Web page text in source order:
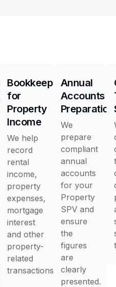
Bookkeeping
for
Property
Income
We help
record
rental
income,
property
expenses,
mortgage
interest
and other
property-
related
transactions.
Annual
Accounts
Preparation
We
prepare
compliant
annual
accounts
for your
Property
SPV and
ensure
the
figures
are
clearly
presented.